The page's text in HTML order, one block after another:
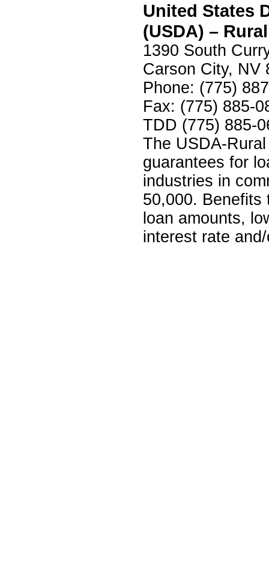
United States
(USDA) –
1390 South
Carson City, NV
Phone: (775)
Fax: (775) 885-
TDD (775) 885-
The USDA-
guarantees for
industries in
50,000. Benefits
loan amounts,
interest rate